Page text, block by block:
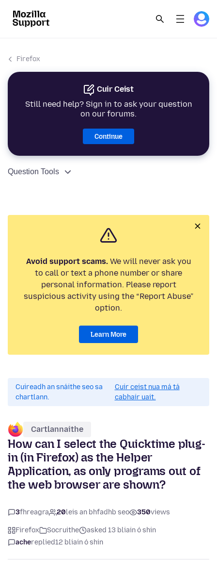
Firefox
Cuir Ceist
Still need help? Sign in to ask your question
on our forums.
Continue
Question Tools
Avoid support scams.We will never ask you
to call or text a phone number or share
personal information. Please report
suspicious activity using the “Report Abuse”
option.
Learn More
Cuireadh an snáithe seo sa
chartlann.
Cuir ceist nua má tá
cabhair uait.
Cartlannaithe
How can I select the Quicktime plug-
in (in Firefox) as the Helper
Application, as only programs out of
the web browser are shown?
3fhreagra 20leis an bhfadhb seo 350views
Firefox Socruithe
asked 13 bliain ó shin
achereplied12 bliain ó shin